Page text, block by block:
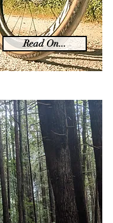
Read On...